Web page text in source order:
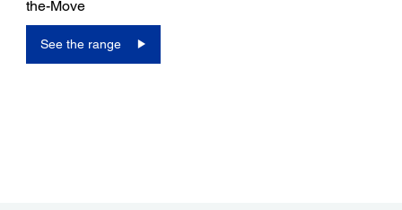
the-Move
See the range